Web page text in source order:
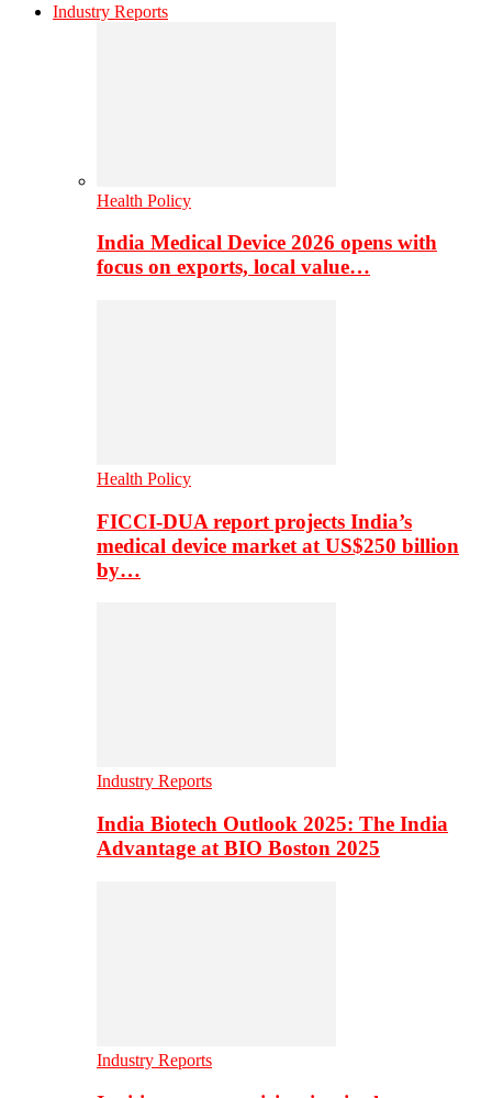
Industry Reports
Health Policy
India Medical Device 2026 opens with
focus on exports, local value…
Health Policy
FICCI-DUA report projects India’s
medical device market at US$250 billion
by…
Industry Reports
India Biotech Outlook 2025: The India
Advantage at BIO Boston 2025
Industry Reports